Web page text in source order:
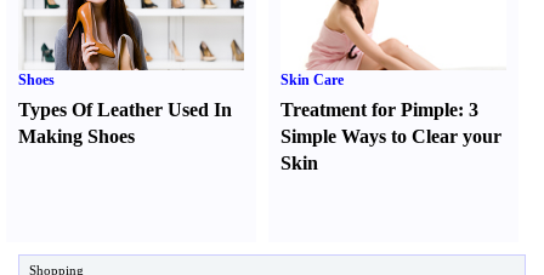
Shoes
Types Of Leather Used In
Making Shoes
Skin Care
Treatment for Pimple:3
Simple Ways to Clear your
Skin
Shopping